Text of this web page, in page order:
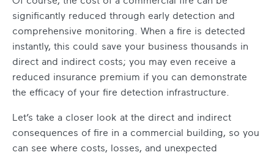
significantly reduced through early detection and
comprehensive monitoring. When a fire is detected
instantly, this could save your business thousands in
direct and indirect costs; you may even receive a
reduced insurance premium if you can demonstrate
the efficacy of your fire detection infrastructure.
Let’s take a closer look at the direct and indirect
consequences of fire in a commercial building, so you
can see where costs, losses, and unexpected